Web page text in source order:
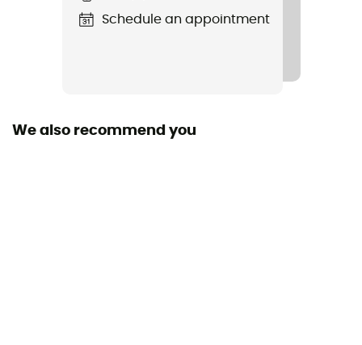
Schedule an appointment
We also recommend you